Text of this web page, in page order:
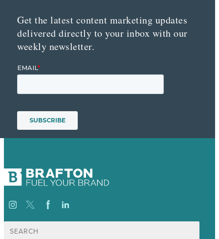
Get the latest content marketing updates
delivered directly to your inbox with our
weekly newsletter.
Search
for: